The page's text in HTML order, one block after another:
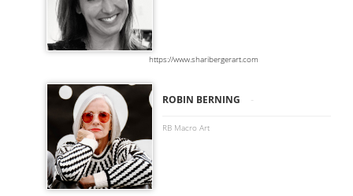
https://www.sharibergerart.com
ROBIN BERNING -
RB Macro Art